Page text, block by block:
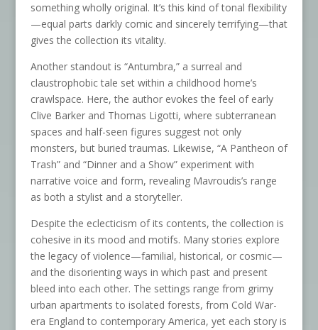
something wholly original. It’s this kind of tonal flexibility
—equal parts darkly comic and sincerely terrifying—that
gives the collection its vitality.
Another standout is “Antumbra,” a surreal and
claustrophobic tale set within a childhood home’s
crawlspace. Here, the author evokes the feel of early
Clive Barker and Thomas Ligotti, where subterranean
spaces and half-seen figures suggest not only
monsters, but buried traumas. Likewise, “A Pantheon of
Trash” and “Dinner and a Show” experiment with
narrative voice and form, revealing Mavroudis’s range
as both a stylist and a storyteller.
Despite the eclecticism of its contents, the collection is
cohesive in its mood and motifs. Many stories explore
the legacy of violence—familial, historical, or cosmic—
and the disorienting ways in which past and present
bleed into each other. The settings range from grimy
urban apartments to isolated forests, from Cold War-
era England to contemporary America, yet each story is